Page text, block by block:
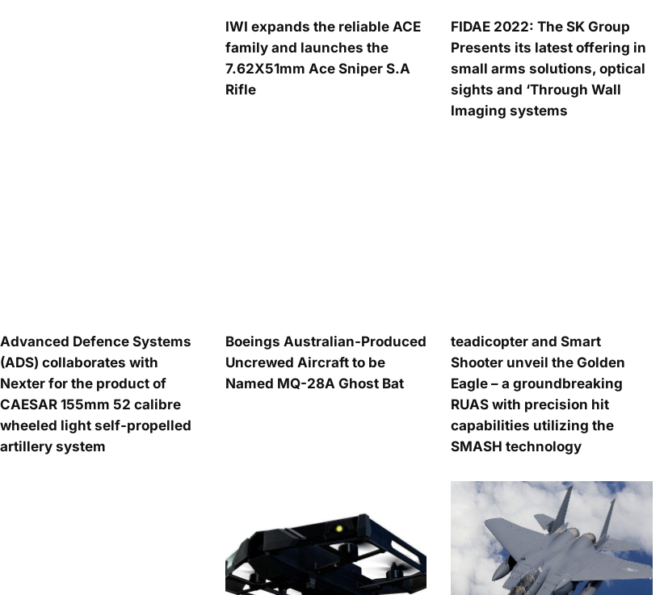
IWI expands the reliable ACE
family and launches the
7.62X51mm Ace Sniper S.A
Rifle
FIDAE 2022: The SK Group
Presents its latest offering in
small arms solutions, optical
sights and ‘Through Wall
Imaging systems
Advanced Defence Systems
(ADS) collaborates with
Nexter for the product of
CAESAR 155mm 52 calibre
wheeled light self-propelled
artillery system
Boeings Australian-Produced
Uncrewed Aircraft to be
Named MQ-28A Ghost Bat
teadicopter and Smart
Shooter unveil the Golden
Eagle – a groundbreaking
RUAS with precision hit
capabilities utilizing the
SMASH technology